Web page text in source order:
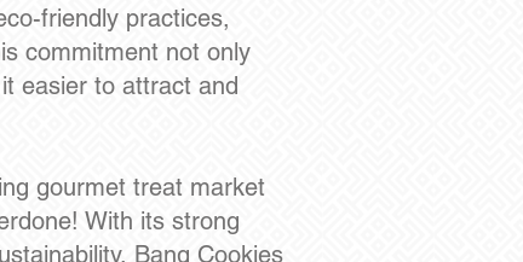
friendly practices,
commitment not only
easier to attract and
gourmet treat market
With its strong
Bang Cookies